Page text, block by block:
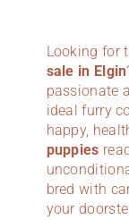
Looking for
sale in Elgin
passionate
ideal furry
happy,
puppies
bred with
your